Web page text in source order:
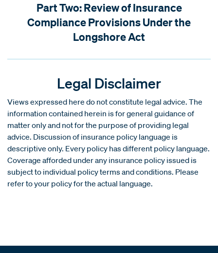
Part Two: Review of Insurance
Compliance Provisions Under the
Longshore Act
Legal Disclaimer
Views expressed here do not constitute legal advice. The
information contained herein is for general guidance of
matter only and not for the purpose of providing legal
advice. Discussion of insurance policy language is
descriptive only. Every policy has different policy language.
Coverage afforded under any insurance policy issued is
subject to individual policy terms and conditions. Please
refer to your policy for the actual language.